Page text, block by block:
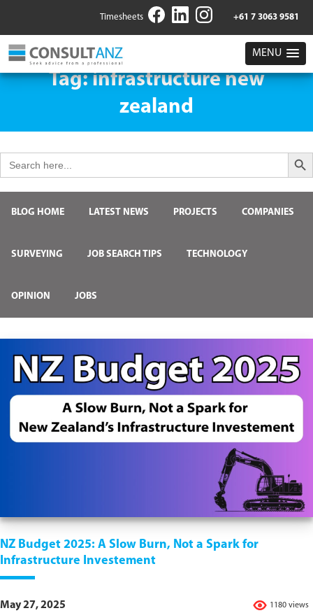
Timesheets +61 7 3063 9581
MENU
Tag:infrastructure new
zealand
for:
Search
BLOG HOME LATEST NEWS PROJECTS COMPANIES
SURVEYING JOB SEARCH TIPS TECHNOLOGY
OPINION JOBS
NZ Budget 2025: A Slow Burn, Not a Spark for
Infrastructure Investement
1180 views
May 27, 2025